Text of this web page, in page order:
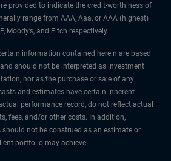
provided to indicate the credit-worthiness of
range from AAA, Aaa, or AAA (highest)
Moody’s, and Fitch respectively.
information contained herein are based
should not be interpreted as investment
nor as the purchase or sale of any
and estimates have certain inherent
performance record, do not reflect actual
fees, and/or other costs. In addition,
should not be construed as an estimate or
portfolio may achieve.